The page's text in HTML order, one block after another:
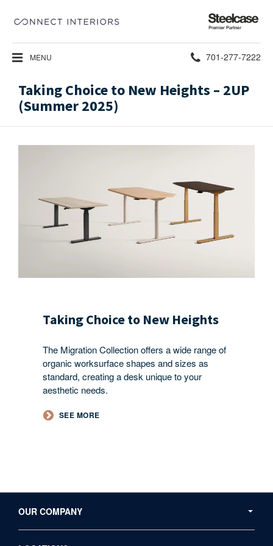
Steelcase
Premier
Partner
MENU Phone
number:
701-277-7222
Taking Choice to New Heights – 2UP
(Summer 2025)
Taking Choice to New Heights​
The Migration Collection offers a wide range of
organic worksurface shapes and sizes as
standard, creating a desk unique to your
aesthetic needs.
SEE MORE
Navigation
OUR COMPANY